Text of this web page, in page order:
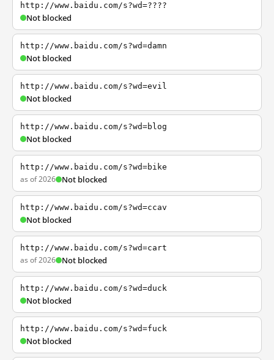
http://www.baidu.com/s?wd=????
Not blocked
http://www.baidu.com/s?wd=damn
Not blocked
http://www.baidu.com/s?wd=evil
Not blocked
http://www.baidu.com/s?wd=blog
Not blocked
http://www.baidu.com/s?wd=bike
as of 2026 Not blocked
http://www.baidu.com/s?wd=ccav
Not blocked
http://www.baidu.com/s?wd=cart
as of 2026 Not blocked
http://www.baidu.com/s?wd=duck
Not blocked
http://www.baidu.com/s?wd=fuck
Not blocked